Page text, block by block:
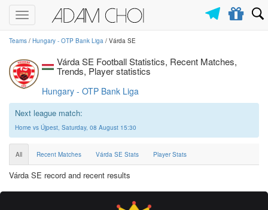
Toggle
navigation
Teams / Hungary - OTP Bank Liga / Várda SE
Várda SE Football Statistics, Recent Matches,
Trends, Player statistics
Hungary - OTP Bank Liga
Next league match:
Home vs Újpest, Saturday, 08 August 15:30
All Recent Matches Várda SE Stats Player Stats
Várda SE record and recent results